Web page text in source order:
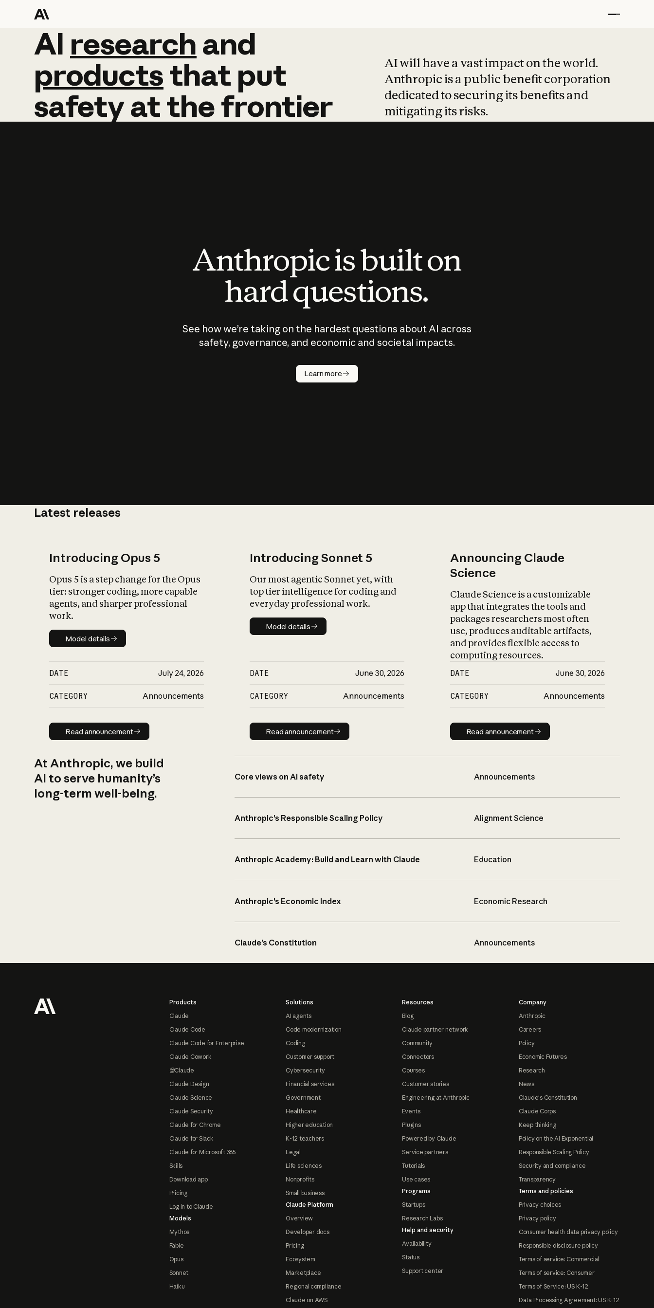
AI research and
AI research and
productsthat put
safetyatthefrontier
AI will have a vast impact on the world.
Anthropic is a public benefit corporation
dedicated to securing its benefits and
mitigating its risks.
Anthropic is built on
hard questions.
See how we’re taking on the hardest questions about AI across
safety, governance, and economic and societal impacts.
Learn more
Latest releases
Introducing Opus 5
Opus 5 is a step change for the Opus
tier: stronger coding, more capable
agents, and sharper professional
work.
Model details
Model details
DATE July 24, 2026
CATEGORY Announcements
Read announcement
Read announcement
Introducing Sonnet 5
Our most agentic Sonnet yet, with
top tier intelligence for coding and
everyday professional work.
Model details
Model details
DATE June 30, 2026
CATEGORY Announcements
Read announcement
Read announcement
Announcing Claude
Science
Claude Science is a customizable
app that integrates the tools and
packages researchers most often
use, produces auditable artifacts,
and provides flexible access to
computing resources.
DATE June 30, 2026
CATEGORY Announcements
Read announcement
Read announcement
At Anthropic, we build
AI to serve humanity’s
long-term well-being.
Core views on AI safety Announcements
Anthropic’s Responsible Scaling Policy Alignment Science
Anthropic Academy: Build and Learn with Claude Education
Anthropic’s Economic Index Economic Research
Claude’s Constitution Announcements
Products
Claude
Claude Code
Claude Code for Enterprise
Claude Cowork
@Claude
Claude Design
Claude Science
Claude Security
Claude for Chrome
Claude for Slack
Claude for Microsoft 365
Skills
Download app
Pricing
Log in to Claude
Models
Mythos
Fable
Opus
Sonnet
Haiku
Solutions
AI agents
Code modernization
Coding
Customer support
Cybersecurity
Financial services
Government
Healthcare
Higher education
K-12 teachers
Legal
Life sciences
Nonprofits
Small business
Claude Platform
Overview
Developer docs
Pricing
Ecosystem
Marketplace
Regional compliance
Claude on AWS
Resources
Blog
Claude partner network
Community
Connectors
Courses
Customer stories
Engineering at Anthropic
Events
Plugins
Powered by Claude
Service partners
Tutorials
Use cases
Programs
Startups
Research Labs
Help and security
Availability
Status
Support center
Company
Anthropic
Careers
Policy
Economic Futures
Research
News
Claude's Constitution
Claude Corps
Keep thinking
Policy on the AI Exponential
Responsible Scaling Policy
Security and compliance
Transparency
Terms and policies
Privacy choices
Privacy policy
Consumer health data privacy policy
Responsible disclosure policy
Terms of service: Commercial
Terms of service: Consumer
Terms of Service: US K-12
Data Processing Agreement: US K-12